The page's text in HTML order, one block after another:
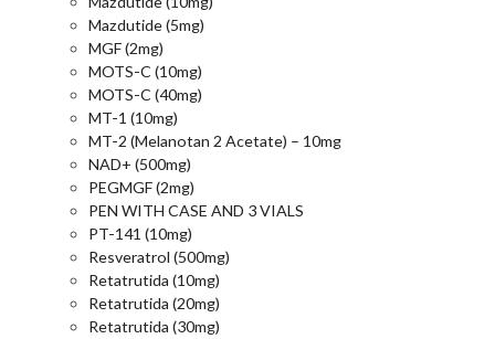
Mazdutide (5mg)
MGF (2mg)
MOTS-C (10mg)
MOTS-C (40mg)
MT-1 (10mg)
MT-2 (Melanotan 2 Acetate) – 10mg
NAD+ (500mg)
PEGMGF (2mg)
PEN WITH CASE AND 3 VIALS
PT-141 (10mg)
Resveratrol (500mg)
Retatrutida (10mg)
Retatrutida (20mg)
Retatrutida (30mg)